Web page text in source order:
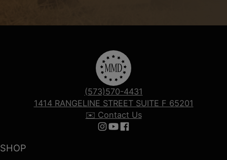
SHOP
(573)570-4431
1414 RANGELINE STREET SUITE F 65201
✉️ Contact Us
Follow us on Instagram
Follow us on YouTube
Follow us on Facebook